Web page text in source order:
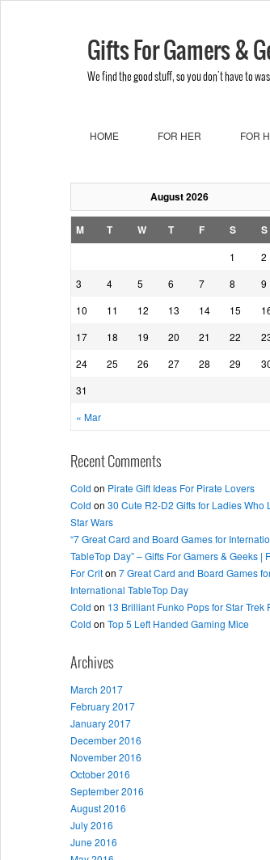
Gifts For Gamers &
We find the good stuff, so you don't have to
HOME FOR HER FOR
August 2026
M T W T F S S
« Mar
1
2
3
4 5 6 7 8
9
10
11 12 13 14 15
17
18 19 20 21 22
24
25 26 27 28 29
31
Recent Comments
Cold on Pirate Gift Ideas For Pirate Lovers
Cold on 30 Cute R2-D2 Gifts for Ladies Who
Star Wars
“7 Great Card and Board Games for
TableTop Day” – Gifts For Gamers & Geeks |
For Criton 7 Great Card and Board Games
International TableTop Day
Cold on 13 Brilliant Funko Pops for Star Trek
Cold on Top 5 Left Handed Gaming Mice
Archives
March 2017
February 2017
January 2017
December 2016
November 2016
October 2016
September 2016
August 2016
July 2016
June 2016